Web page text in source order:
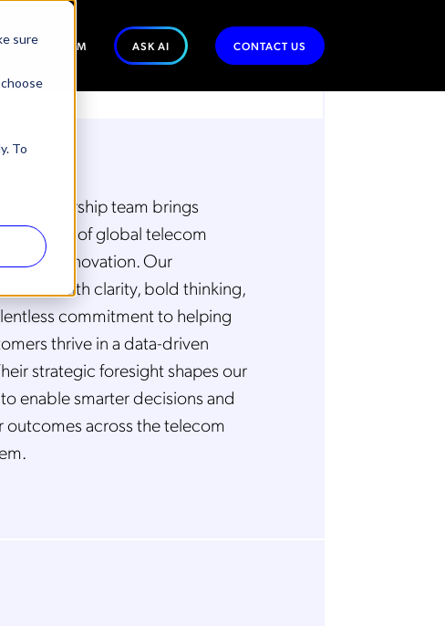
sure
To
NEWSROOM ASK AI CONTACT US
leadership team brings
decades of global telecom
and innovation. Our
lead with clarity, bold thinking,
commitment to helping
thrive in a data-driven
strategic foresight shapes our
enable smarter decisions and
outcomes across the telecom